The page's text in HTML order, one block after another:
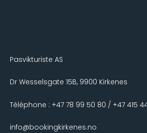
Pasvikturiste AS
Dr Wesselsgate 15B, 9900 Kirkenes
Téléphone : +47 78 99 50 80 / +47 415
info@bookingkirkenes.no